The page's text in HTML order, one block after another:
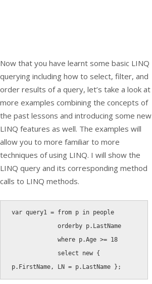
Now that you have learnt some basic LINQ
querying including how to select, filter, and
order results of a query, let’s take a look at
more examples combining the concepts of
the past lessons and introducing some new
LINQ features as well. The examples will
allow you to more familiar to more
techniques of using LINQ. I will show the
LINQ query and its corresponding method
calls to LINQ methods.
var query1 = from p in people
orderby p. LastName
where p.Age >= 18
select
new {
p. FirstName, LN = p. LastName } ;